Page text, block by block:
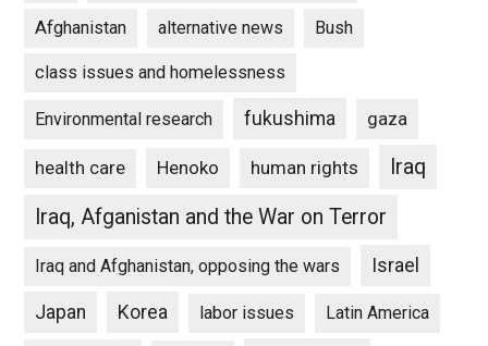
Afghanistan alternative news Bush
class issues and homelessness
Environmental research fukushima gaza
health care Henoko human rights
Iraq
Iraq, Afganistan and the War on Terror
Iraq and Afghanistan, opposing the wars Israel
Japan Korea labor issues Latin America